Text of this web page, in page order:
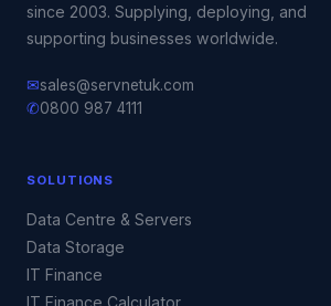
since 2003. Supplying, deploying, and
supporting businesses worldwide.
✉sales@servnetuk.com
✆0800 987 4111
SOLUTIONS
Data Centre & Servers
Data Storage
IT Finance
IT Finance Calculator